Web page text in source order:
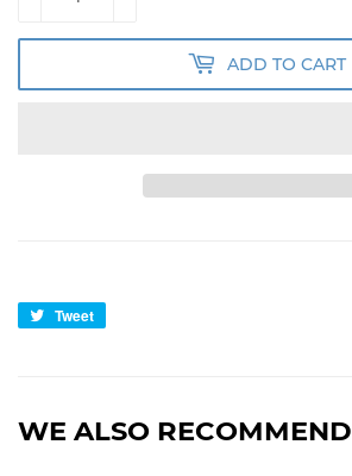
ADD TO CART
Tweet
WE ALSO RECOMMEND